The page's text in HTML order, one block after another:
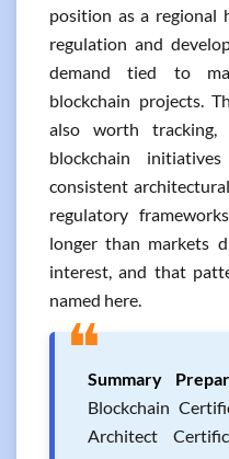
position as a regional
regulation and
demand tied to
blockchain projects.
also worth tracking,
blockchain
consistent
regulatory
longer than markets
interest, and that
named here.
❝Summary
Blockchain
Architect